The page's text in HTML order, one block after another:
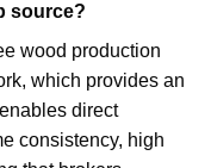
source?
wood production
which provides an
direct
consistency, high